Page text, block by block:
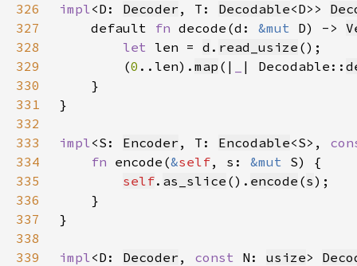
326
impl<D: Decoder , T: Decodable<D>>
327
    default
fn decode(d: &mut D) ->
328
let len = d . read_usize
329
        (
0 ..len). map (| | Decodable::
330
331
332
333
impl<S: Encoder , T: Encodable<S>,
334
fn encode(&self, s: &mut
335
self. as_slice (). encode (s
336
337
338
339
impl<D: Decoder , const N: usize>